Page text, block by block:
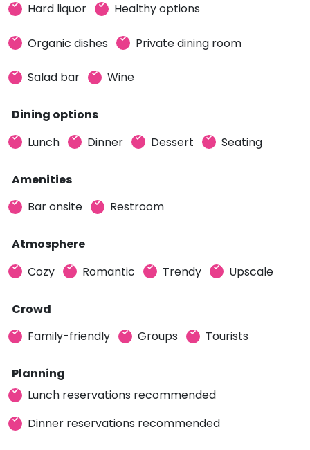
Hard liquor Healthy options
Organic dishes Private dining room
Salad bar Wine
Dining options
Lunch
Dinner Dessert Seating
Amenities
Bar onsite
Restroom
Atmosphere
Cozy
Romantic Trendy Upscale
Crowd
Family-friendly
Groups Tourists
Planning
Lunch reservations recommended
Dinner reservations recommended